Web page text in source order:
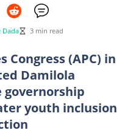
Dada 3 min read
Congress (APC) in
Damilola
governorship
youth inclusion